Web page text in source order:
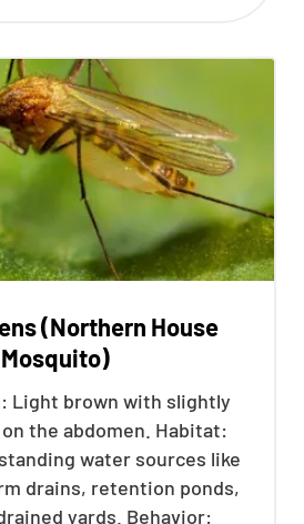
(Northern House
Mosquito)
Light brown with slightly
the abdomen. Habitat:
water sources like
drains, retention ponds,
yards. Behavior: